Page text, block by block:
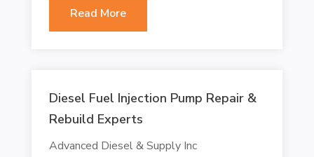
Read More
Diesel Fuel Injection Pump Repair &
Rebuild Experts
Advanced Diesel & Supply Inc